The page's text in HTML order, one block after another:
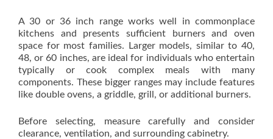
A 30 or 36 inch range works well in commonplace
kitchens and presents sufficient burners and oven
space for most families. Larger models, similar to 40,
48, or 60 inches, are ideal for individuals who entertain
typically or cook complex meals with many
components. These bigger ranges may include features
like double ovens, a griddle, grill, or additional burners.
Before selecting, measure carefully and consider
clearance, ventilation, and surrounding cabinetry.